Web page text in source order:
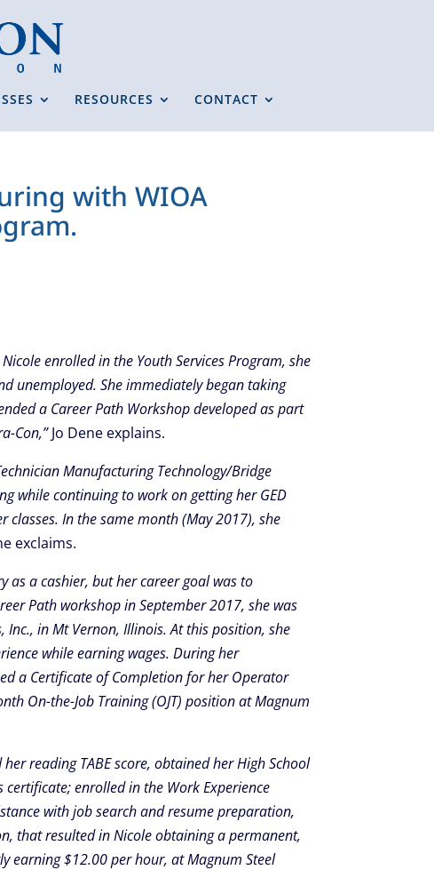
RESOURCES CONTACT
with WIOA
enrolled in the Youth Services Program, she
unemployed. She immediately began taking
a Career Path Workshop developed as part
Con,”Jo Dene explains.
Manufacturing Technology/Bridge
while continuing to work on getting her GED
In the same month (May 2017), she
exclaims.
as a cashier, but her career goal was to
Path workshop in September 2017, she was
in Mt Vernon, Illinois. At this position, she
while earning wages. During her
a Certificate of Completion for her Operator
On-the-Job Training (OJT) position at Magnum
reading TABE score, obtained her High School
certificate; enrolled in the Work Experience
with job search and resume preparation,
that resulted in Nicole obtaining a permanent,
earning $12.00 per hour, at Magnum Steel